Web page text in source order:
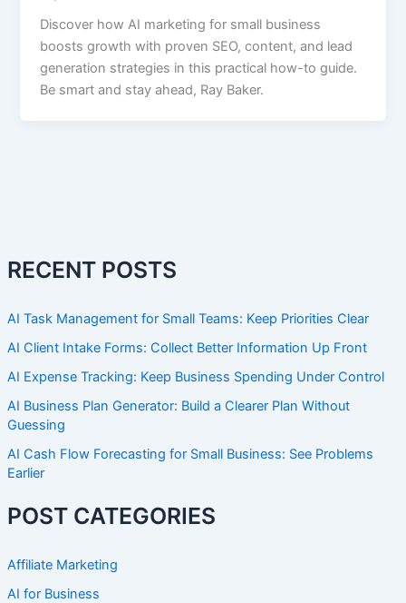
RECENT POSTS
AI Task Management for Small Teams: Keep Priorities Clear
AI Client Intake Forms: Collect Better Information Up Front
AI Expense Tracking: Keep Business Spending Under Control
AI Business Plan Generator: Build a Clearer Plan Without
Guessing
AI Cash Flow Forecasting for Small Business: See Problems
Earlier
POST CATEGORIES
Affiliate Marketing
AI for Business
Discover how AI marketing for small business
boosts growth with proven SEO, content, and lead
generation strategies in this practical how-to guide.
Be smart and stay ahead, Ray Baker.